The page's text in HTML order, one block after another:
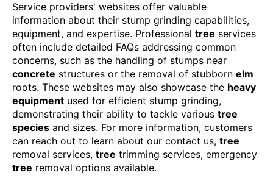
Service providers' websites offer valuable
information about their stump grinding capabilities,
equipment, and expertise. Professional tree services
often include detailed FAQs addressing common
concerns, such as the handling of stumps near
concrete structures or the removal of stubborn elm
roots. These websites may also showcase the heavy
equipment used for efficient stump grinding,
demonstrating their ability to tackle various tree
species and sizes. For more information, customers
can reach out to learn about our contact us, tree
removal services, tree trimming services, emergency
tree removal options available.